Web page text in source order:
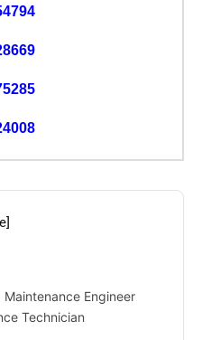
Engineer
Technician